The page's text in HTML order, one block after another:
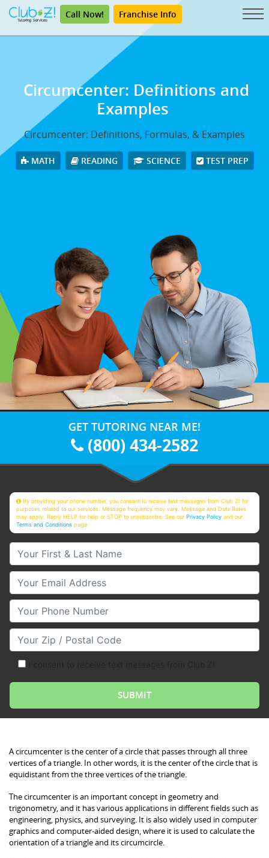
Call Now! Franchise Info
Circumcenter: Definitions and
Examples
Circumcenter: Definitions, Formulas, & Examples
MATH READING SCIENCE TEST PREP
GET TUTORING NEAR ME!
(800) 434-2582
By providing your phone number, you consent to receive text messages from Club Z! for
purposes related to our services. Message frequency may vary. Message and Data Rates
may apply. Reply HELP for help or STOP to unsubscribe. See ourPrivacy Policy and our
Terms and Conditions page
Your First & Last Name
Your Email
Your Phone Number
Your Zip/Postal Code
A circumcenter is the center of a circle that passes through all three
vertices of a triangle. In other words, it is the center of the circle that is
equidistant from the three vertices of the triangle.
The circumcenter is an important concept in geometry and
trigonometry, and it has various applications in different fields such as
engineering, physics, and surveying. It is also widely used in computer
graphics and computer-aided design, where it is used to calculate the
orientation of a triangle and its circumcircle.